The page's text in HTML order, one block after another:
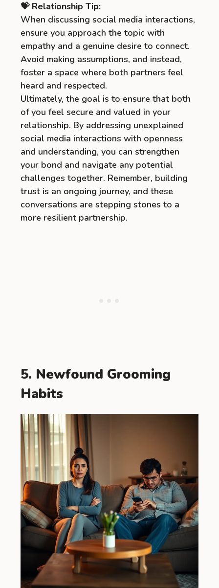
💝 Relationship Tip:
When discussing social media interactions,
ensure you approach the topic with
empathy and a genuine desire to connect.
Avoid making assumptions, and instead,
foster a space where both partners feel
heard and respected.
Ultimately, the goal is to ensure that both
of you feel secure and valued in your
relationship. By addressing unexplained
social media interactions with openness
and understanding, you can strengthen
your bond and navigate any potential
challenges together. Remember, building
trust is an ongoing journey, and these
conversations are stepping stones to a
more resilient partnership.
5. Newfound Grooming
Habits